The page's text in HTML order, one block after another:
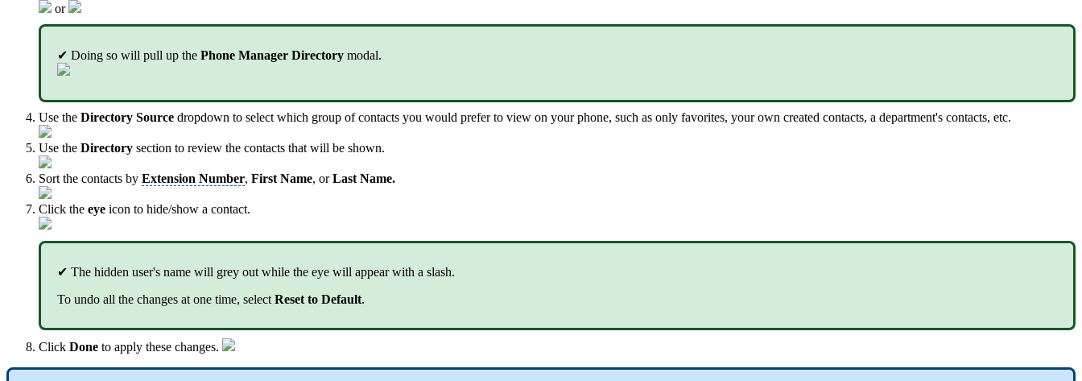
or
✔ Doing so will pull up the Phone Manager Directory modal.
Use the Directory Source dropdown to select which group of contacts you would prefer to view on your phone, such as only favorites, your own created contacts, a department's contacts, etc.
Use the Directory section to review the contacts that will be shown.
Sort the contacts by Extension Number, First Name, orLast Name.
Click the eye icon to hide/show a contact.
✔ The hidden user's name will grey out while the eye will appear with a slash.
To undo all the changes at one time, select Reset to Default.
Click Done to apply these changes.